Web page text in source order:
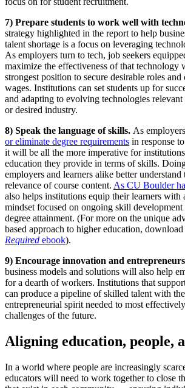
7) Prepare students to work well with
strategy highlighted in the report to help
talent shortage is a focus on leveraging
As employers turn to tech, job seekers
maximize the effectiveness of that technology
strongest position to secure desirable roles
wages. Institutions can set students up for
and adapting to evolving technologies relevant
or desired industry.
8) Speak the language of skills. As
or eliminate degree requirements in response
it will be all the more imperative for
education they provide in terms of skills.
employers and learners alike better understand
relevance of course content. As CU Boulder
also helps institutions equip their learners
mindset focused on ongoing skill development
degree attainment. (For more on the unique
based approach to higher education, download
Required ebook).
9) Encourage innovation and
business models and solutions will also help
for a dearth of workers. Institutions that
can produce a pipeline of skilled talent with
entrepreneurial spirit needed to most
challenges of the future.
Aligning education, people,
In a world where people are increasingly
educators will need to work together to close